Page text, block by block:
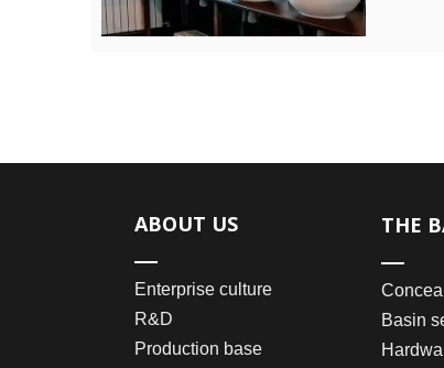
ABOUT US
Enterprise culture
R&D
Production base
THE
Basin